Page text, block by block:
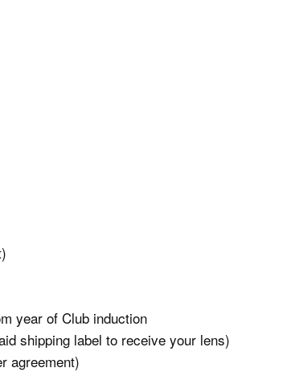
year of Club induction
shipping label to receive your lens)
agreement)